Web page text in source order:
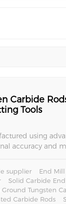
Carbide
Tools
using
accuracy and
and long service
supplier
End
Solid Carbide
Tungsten
Carbide Rods